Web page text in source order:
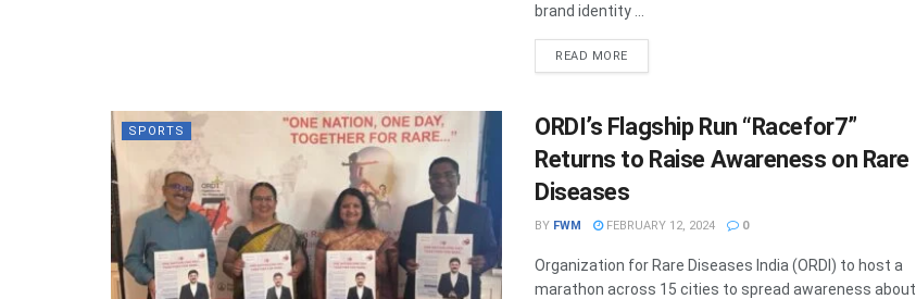
brand identity ...
READ MOREDETAILS
SPORTS
ORDI’s Flagship Run “Racefor7”
Returns to Raise Awareness on Rare
Diseases
BY FWM FEBRUARY 12, 2024 0
Organization for Rare Diseases India (ORDI) to host a
marathon across 15 cities to spread awareness about